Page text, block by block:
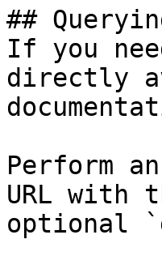
##
If you
directly
Perform
URL with
optional